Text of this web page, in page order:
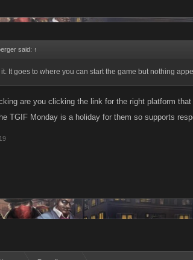
said: ↑
it. It goes to where you can start the game but nothing
are you clicking the link for the right platform
TGIF Monday is a holiday for them so supports